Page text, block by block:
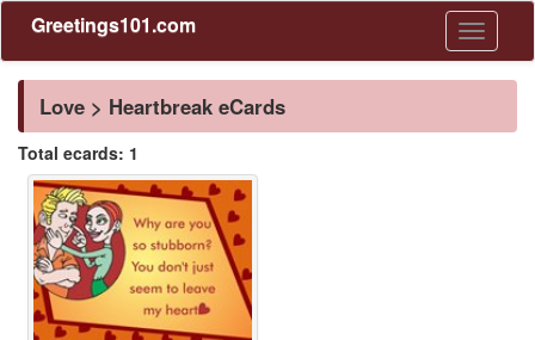
Toggle
Greetings101.com
Love > Heartbreak eCards
Total ecards: 1